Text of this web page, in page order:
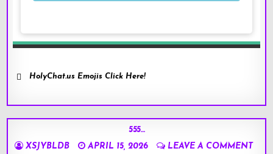
HolyChat.us Emojis Click Here!
555…
XSJYBLDB
APRIL 15, 2026
LEAVE A COMMENT